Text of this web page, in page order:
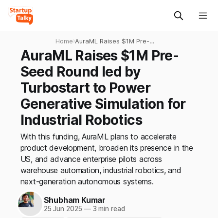
Home›AuraML Raises $1M Pre-
Seed Round led by
Turbostart to Power
Generative Simulation for
AuraML Raises $1M Pre-
Seed Round led by
Turbostart to Power
Generative Simulation for
Industrial Robotics
With this funding, AuraML plans to accelerate
product development, broaden its presence in the
US, and advance enterprise pilots across
warehouse automation, industrial robotics, and
next-generation autonomous systems.
Shubham Kumar
25 Jun 2025 —3 min read